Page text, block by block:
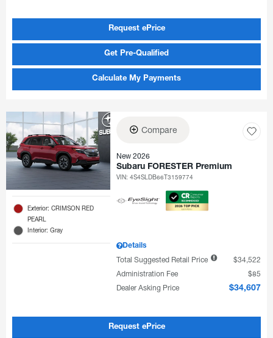
Request ePrice
Get Pre-Qualified
Calculate My Payments
Exterior: CRIMSON RED
PEARL
Interior: Gray
Compare
New 2026
Subaru FORESTER Premium
VIN:4S4SLDB66T3159774
Details
Total Suggested Retail Price
$34,522
Administration Fee
$85
Dealer Asking Price
$34,607
Request ePrice